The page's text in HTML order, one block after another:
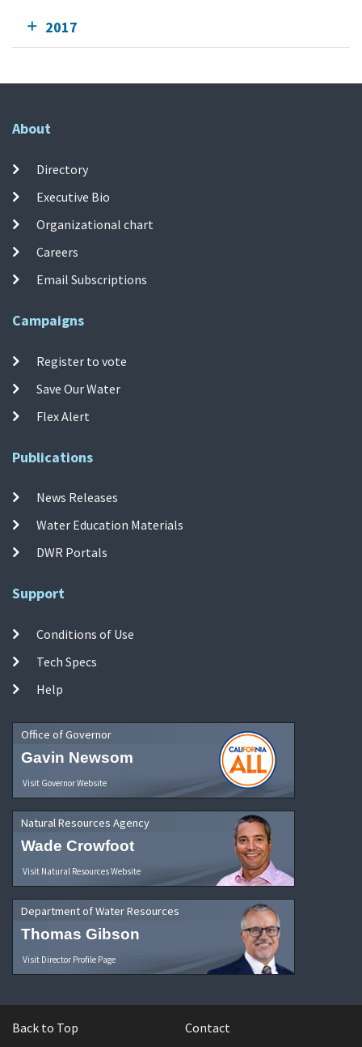
2017
About
Directory
Executive Bio
Organizational chart
Careers
Email Subscriptions
Campaigns
Register to vote
Save Our Water
Flex Alert
Publications
News Releases
Water Education Materials
DWR Portals
Support
Conditions of Use
Tech Specs
Help
Office of Governor
Gavin Newsom
Visit Governor Website
Natural Resources Agency
Wade Crowfoot
Visit Natural Resources Website
Department of Water Resources
Thomas Gibson
Visit Director Profile Page
Back to Top Contact